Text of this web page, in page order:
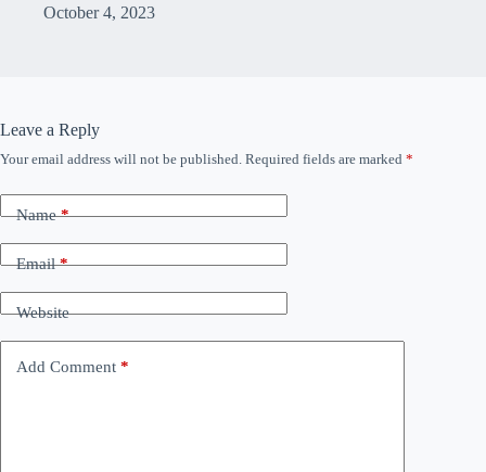
October 4, 2023
Leave a Reply
Your email address will not be published. Required fields are marked *
Name*
Email*
Website
Add Comment *